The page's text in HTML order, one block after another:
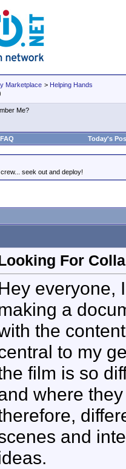
Marketplace > Helping Hands
Me?
FAQ Today's
seek out and deploy!
For
everyone,
a
the
to my
film is so
where
and